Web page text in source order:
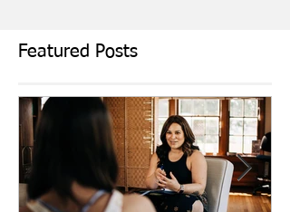
Featured Posts